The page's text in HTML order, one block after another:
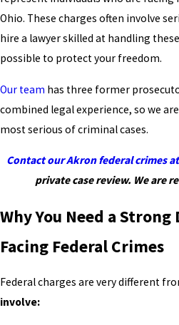
Ohio. These charges often involve
hire a lawyer skilled at handling
possible to protect your freedom.
Our team has three former
combined legal experience, so we
most serious of criminal cases.
Contact our Akron federal crimes
private case review. We are
Why You Need a Strong
Facing Federal Crimes
Federal charges are very different
involve: